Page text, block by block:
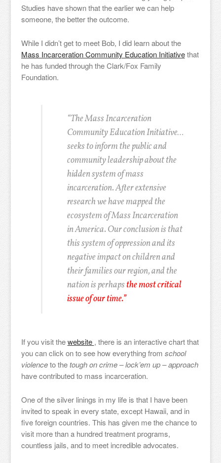
Studies have shown that the earlier we can help
someone, the better the outcome.
While I didn’t get to meet Bob, I did learn about the
Mass Incarceration Community Education Initiativethat
he has funded through the Clark/Fox Family
Foundation.
“The Mass Incarceration
Community Education Initiative…
seeks to inform the public and
community leadership about the
hidden system of mass
incarceration. After extensive
research we have mapped the
ecosystem of Mass Incarceration
in America. Our conclusion is that
this system of oppression and its
negative impact on children and
their families our region, and the
nation is perhaps the most critical
issue of our time.”
If you visit thewebsite , there is an interactive chart that
you can click on to see how everything from school
violenceto thetough on crime – lock’em up – approach
have contributed to mass incarceration.
One of the silver linings in my life is that I have been
invited to speak in every state, except Hawaii, and in
five foreign countries. This has given me the chance to
visit more than a hundred treatment programs,
countless jails, and to meet incredible advocates.